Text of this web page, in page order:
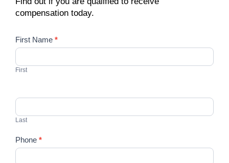
compensation today.
Contact
Us
First Name *
First
Last
Phone *